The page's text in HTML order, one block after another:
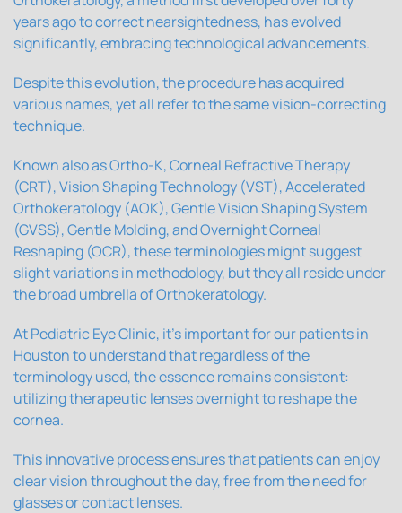
years ago to correct nearsightedness, has evolved
significantly, embracing technological advancements.
Despite this evolution, the procedure has acquired
various names, yet all refer to the same vision-correcting
technique.
Known also as Ortho-K, Corneal Refractive Therapy
(CRT), Vision Shaping Technology (VST), Accelerated
Orthokeratology (AOK), Gentle Vision Shaping System
(GVSS), Gentle Molding, and Overnight Corneal
Reshaping (OCR), these terminologies might suggest
slight variations in methodology, but they all reside under
the broad umbrella of Orthokeratology.
At Pediatric Eye Clinic, it's important for our patients in
Houston to understand that regardless of the
terminology used, the essence remains consistent:
utilizing therapeutic lenses overnight to reshape the
cornea.
This innovative process ensures that patients can enjoy
clear vision throughout the day, free from the need for
glasses or contact lenses.